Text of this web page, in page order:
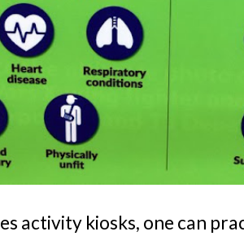
activity kiosks, one can